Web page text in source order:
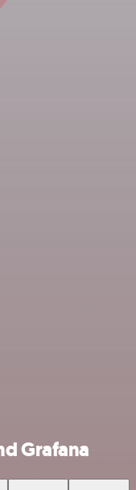
Grafana